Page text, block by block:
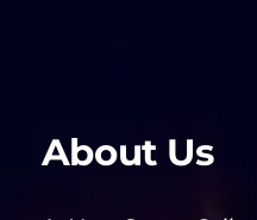
About Us